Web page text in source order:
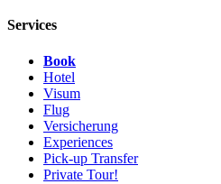
Services
Book
Hotel
Visum
Flug
Versicherung
Experiences
Pick-up Transfer
Private Tour!